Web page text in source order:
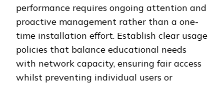
performance requires ongoing attention and
proactive management rather than a one-
time installation effort. Establish clear usage
policies that balance educational needs
with network capacity, ensuring fair access
whilst preventing individual users or